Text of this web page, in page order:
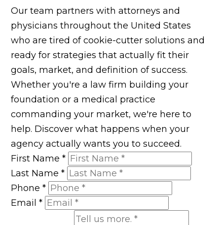
Our team partners with attorneys and
physicians throughout the United States
who are tired of cookie-cutter solutions and
ready for strategies that actually fit their
goals, market, and definition of success.
Whether you're a law firm building your
foundation or a medical practice
commanding your market, we're here to
help. Discover what happens when your
agency actually wants you to succeed.
First Name*
Last Name*
Phone*
Email*